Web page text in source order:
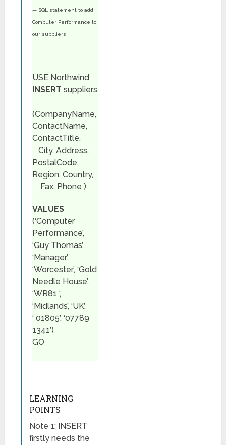
— SQL statement to add
Computer Performance to
our suppliers
USE Northwind
INSERT suppliers
(CompanyName,
ContactName,
ContactTitle,
City, Address,
PostalCode,
Region, Country,
Fax, Phone )
VALUES
(‘Computer
Performance’,
‘Guy Thomas’,
‘Manager’,
‘Worcester’, ‘Gold
Needle House’,
‘WR81 ‘,
‘Midlands’, ‘UK’,
‘ 01805’, ‘07789
1341’)
GO
LEARNING
POINTS
Note 1: INSERT
firstly needs the